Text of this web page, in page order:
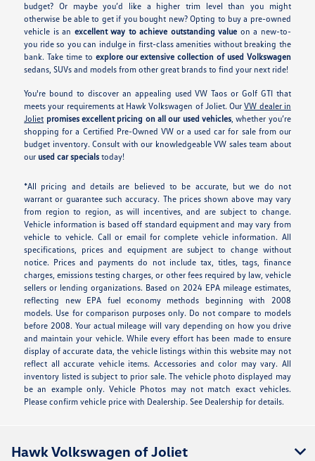
budget? Or maybe you’d like a higher trim level than you might
otherwise be able to get if you bought new? Opting to buy a pre-owned
vehicle is an excellent way to achieve outstanding value on a new-to-
you ride so you can indulge in first-class amenities without breaking the
bank. Take time to explore our extensive collection of used Volkswagen
sedans, SUVs and models from other great brands to find your next ride!
You're bound to discover an appealing used VW Taos or Golf GTI that
meets your requirements at Hawk Volkswagen of Joliet. OurVW dealer in
Joliet promises excellent pricing on all our used vehicles, whether you’re
shopping for a Certified Pre-Owned VW or a used car for sale from our
budget inventory. Consult with our knowledgeable VW sales team about
our used car specials today!
*All pricing and details are believed to be accurate, but we do not
warrant or guarantee such accuracy. The prices shown above may vary
from region to region, as will incentives, and are subject to change.
Vehicle information is based off standard equipment and may vary from
vehicle to vehicle. Call or email for complete vehicle information. All
specifications, prices and equipment are subject to change without
notice. Prices and payments do not include tax, titles, tags, finance
charges, emissions testing charges, or other fees required by law, vehicle
sellers or lending organizations. Based on 2024 EPA mileage estimates,
reflecting new EPA fuel economy methods beginning with 2008
models. Use for comparison purposes only. Do not compare to models
before 2008. Your actual mileage will vary depending on how you drive
and maintain your vehicle. While every effort has been made to ensure
display of accurate data, the vehicle listings within this website may not
reflect all accurate vehicle items. Accessories and color may vary. All
inventory listed is subject to prior sale. The vehicle photo displayed may
be an example only. Vehicle Photos may not match exact vehicles.
Please confirm vehicle price with Dealership. See Dealership for details.
Hawk Volkswagen of Joliet